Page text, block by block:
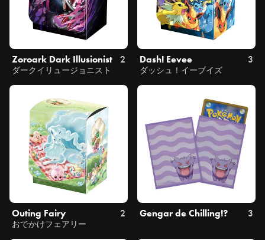
Zoroark Dark Illusionist
ダークイリュージョニスト
2 Dash! Eevee
ダッシュ！イーブイズ
3
Outing Fairy
おでかけフェアリー
2 Gengar de Chilling!? 3